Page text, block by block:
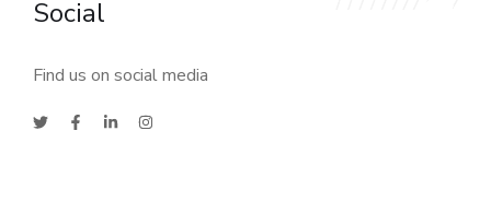
Social
Find us on social media